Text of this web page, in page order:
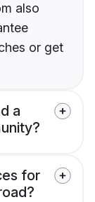
also
or get
a
for